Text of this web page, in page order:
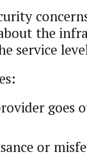
the
service
goes
or